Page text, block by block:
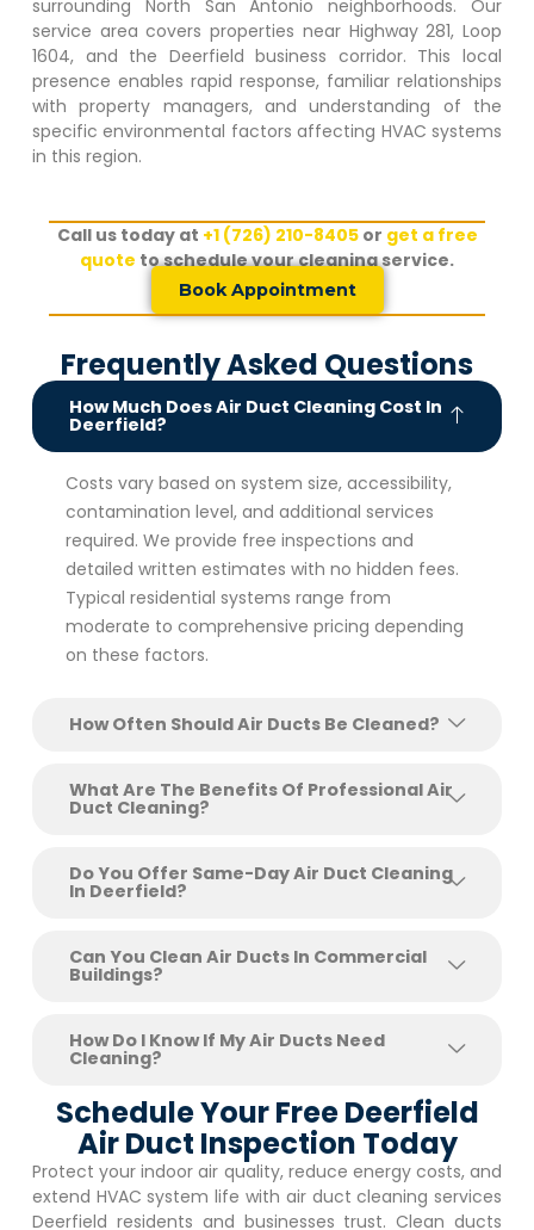
surrounding North San Antonio neighborhoods. Our
service area covers properties near Highway 281, Loop
1604, and the Deerfield business corridor. This local
presence enables rapid response, familiar relationships
with property managers, and understanding of the
specific environmental factors affecting HVAC systems
in this region.
Call us today at +1 (726) 210-8405or get a free
quote to schedule your cleaning service.
Book Appointment
Frequently Asked Questions
How Much Does Air Duct Cleaning Cost In
Deerfield?
Costs vary based on system size, accessibility,
contamination level, and additional services
required. We provide free inspections and
detailed written estimates with no hidden fees.
Typical residential systems range from
moderate to comprehensive pricing depending
on these factors.
How Often Should Air Ducts Be Cleaned?
What Are The Benefits Of Professional Air
Duct Cleaning?
Do You Offer Same-Day Air Duct Cleaning
In Deerfield?
Can You Clean Air Ducts In Commercial
Buildings?
How Do I Know If My Air Ducts Need
Cleaning?
Schedule Your Free Deerfield
Air Duct Inspection Today
Protect your indoor air quality, reduce energy costs, and
extend HVAC system life with air duct cleaning services
Deerfield residents and businesses trust. Clean ducts